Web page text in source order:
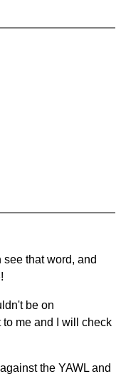
that word, and
be on
me and I will check
the YAWL and